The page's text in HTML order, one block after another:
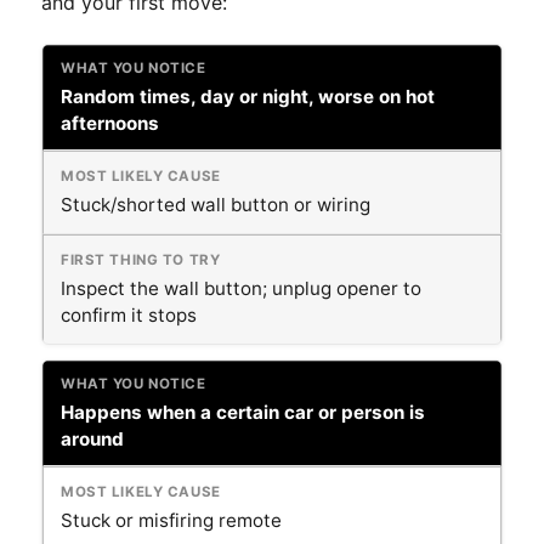
Random times, day or night, worse on hot
afternoons
Stuck/shorted wall button or wiring
Inspect the wall button; unplug opener to
confirm it stops
Happens when a certain car or person is
around
Stuck or misfiring remote